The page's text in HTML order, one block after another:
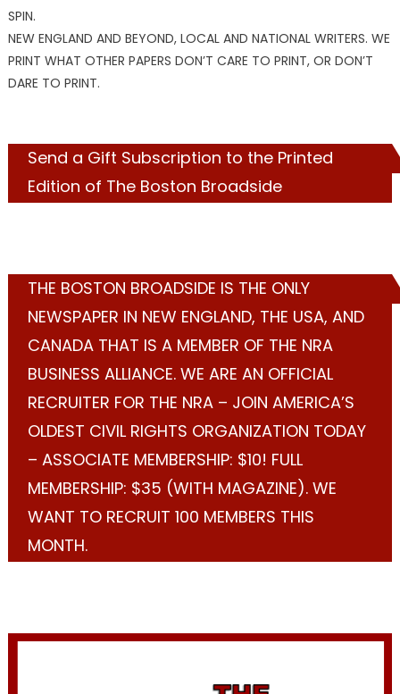
SPIN.
NEW ENGLAND AND BEYOND, LOCAL AND NATIONAL WRITERS. WE
PRINT WHAT OTHER PAPERS DON’T CARE TO PRINT, OR DON’T
DARE TO PRINT.
Send a Gift Subscription to the Printed
Edition of The Boston Broadside
THE BOSTON BROADSIDE IS THE ONLY
NEWSPAPER IN NEW ENGLAND, THE USA, AND
CANADA THAT IS A MEMBER OF THE NRA
BUSINESS ALLIANCE. WE ARE AN OFFICIAL
RECRUITER FOR THE NRA – JOIN AMERICA’S
OLDEST CIVIL RIGHTS ORGANIZATION TODAY
– ASSOCIATE MEMBERSHIP: $10! FULL
MEMBERSHIP: $35 (WITH MAGAZINE). WE
WANT TO RECRUIT 100 MEMBERS THIS
MONTH.